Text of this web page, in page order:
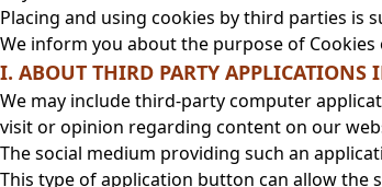
Placing and using cookies by third parties is
We inform you about the purpose of
I. ABOUT THIRD PARTY APPLICATIONS
We may include third-party computer
visit or opinion regarding content on our
The social medium providing such an
This type of application button can allow the